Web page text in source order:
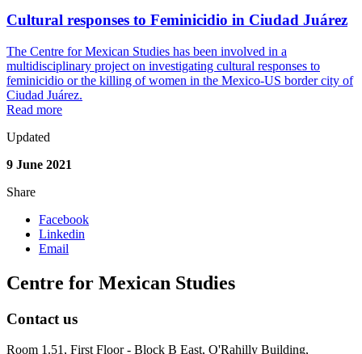
Cultural responses to Feminicidio in Ciudad Juárez
The Centre for Mexican Studies has been involved in a
multidisciplinary project on investigating cultural responses to
feminicidio or the killing of women in the Mexico-US border city of
Ciudad Juárez.
Read more
Updated
9 June 2021
Share
Facebook
Linkedin
Email
Centre for Mexican Studies
Contact us
Room 1.51, First Floor - Block B East, O'Rahilly Building,